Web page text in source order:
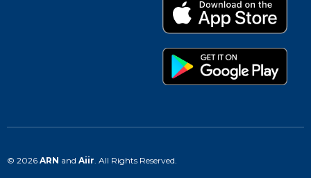
© 2026 ARN and Aiir . All Rights Reserved.